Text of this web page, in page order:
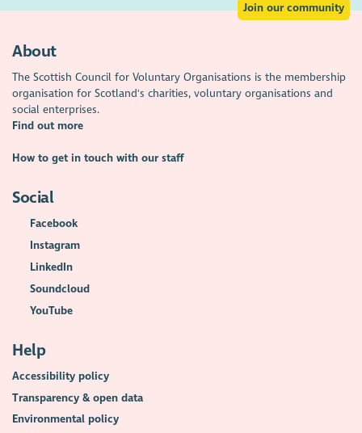
Join our community
About
The Scottish Council for Voluntary Organisations is the membership
organisation for Scotland's charities, voluntary organisations and
social enterprises.
Find out more
How to get in touch with our staff
Social
Facebook
Instagram
LinkedIn
Soundcloud
YouTube
Help
Accessibility policy
Transparency & open data
Environmental policy